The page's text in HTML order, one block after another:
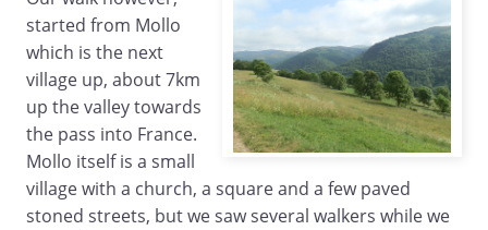
started from Mollo
which is the next
village up, about 7km
up the valley towards
the pass into France.
Mollo itself is a small
village with a church, a square and a few paved
stoned streets, but we saw several walkers while we